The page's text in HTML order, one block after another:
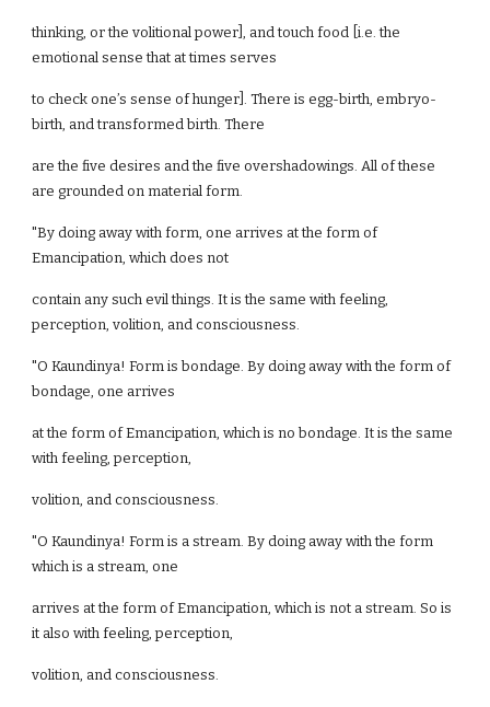
thinking, or the volitional power], and touch food [i.e. the
emotional sense that at times serves
to check one’s sense of hunger]. There is egg-birth, embryo-
birth, and transformed birth. There
are the five desires and the five overshadowings. All of these
are grounded on material form.
"By doing away with form, one arrives at the form of
Emancipation, which does not
contain any such evil things. It is the same with feeling,
perception, volition, and consciousness.
"O Kaundinya! Form is bondage. By doing away with the form of
bondage, one arrives
at the form of Emancipation, which is no bondage. It is the same
with feeling, perception,
volition, and consciousness.
"O Kaundinya! Form is a stream. By doing away with the form
which is a stream, one
arrives at the form of Emancipation, which is not a stream. So is
it also with feeling, perception,
volition, and consciousness.